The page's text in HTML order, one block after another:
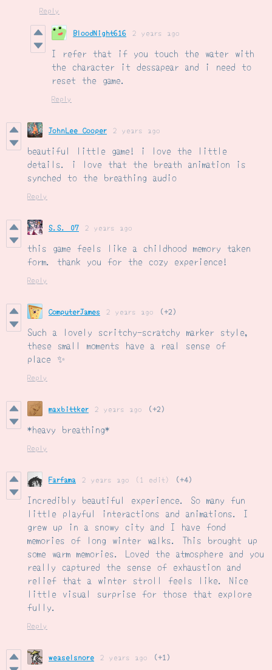
Reply
BloodNight616 2 years ago
I refer that if you touch the water with
the character it dessapear and i need to
reset the game.
Reply
JohnLee Cooper 2 years ago
beautiful little game! i love the little
details. i love that the breath animation is
synched to the breathing audio
Reply
S.S. 07 2 years ago
this game feels like a childhood memory taken
form. thank you for the cozy experience!
Reply
ComputerJames 2 years ago (+2)
Such a lovely scritchy-scratchy marker style,
these small moments have a real sense of
place ✨
Reply
maxbittker 2 years ago (+2)
*heavy breathing*
Reply
Farfama 2 years ago (1 edit) (+4)
Incredibly beautiful experience. So many fun
little playful interactions and animations. I
grew up in a snowy city and I have fond
memories of long winter walks. This brought up
some warm memories. Loved the atmosphere and you
really captured the sense of exhaustion and
relief that a winter stroll feels like. Nice
little visual surprise for those that explore
fully.
Reply
weaselsnore 2 years ago (+1)